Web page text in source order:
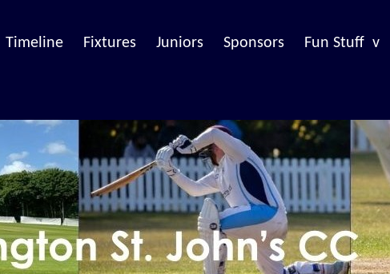
Timeline Fixtures Juniors Sponsors Fun Stuff v